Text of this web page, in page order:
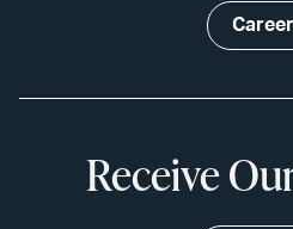
Receive